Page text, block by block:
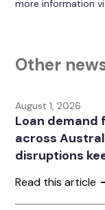
more information
Other
August 1, 2026
Loan demand
across
disruptions
Read this article